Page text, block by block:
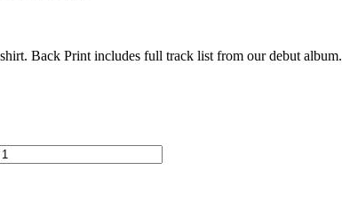
Back Print includes full track list from our debut album.